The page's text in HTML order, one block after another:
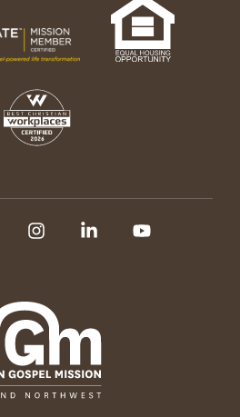
InstagramLinkedin